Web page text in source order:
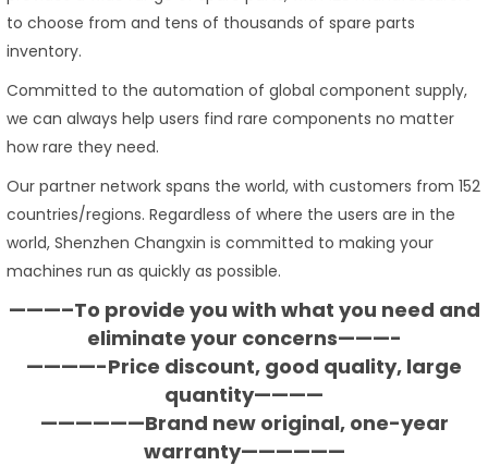
to choose from and tens of thousands of spare parts
inventory.
Committed to the automation of global component supply,
we can always help users find rare components no matter
how rare they need.
Our partner network spans the world, with customers from 152
countries/regions. Regardless of where the users are in the
world, Shenzhen Changxin is committed to making your
machines run as quickly as possible.
———–To provide you with what you need and
eliminate your concerns———-
————-Price discount, good quality, large
quantity————
——————Brand new original, one-year
warranty——————